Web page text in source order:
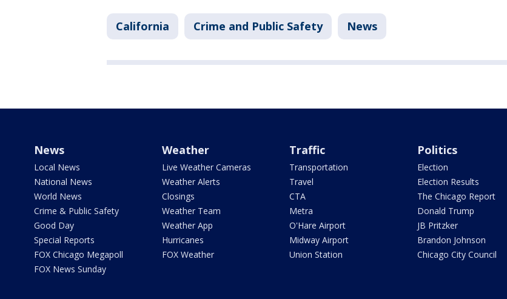
California Crime and Public Safety News
News
Local News
National News
World News
Crime & Public Safety
Good Day
Special Reports
FOX Chicago Megapoll
FOX News Sunday
Weather
Live Weather Cameras
Weather Alerts
Closings
Weather Team
Weather App
Hurricanes
FOX Weather
Traffic
Transportation
Travel
CTA
Metra
O'Hare Airport
Midway Airport
Union Station
Politics
Election
Election Results
The Chicago Report
Donald Trump
JB Pritzker
Brandon Johnson
Chicago City Council